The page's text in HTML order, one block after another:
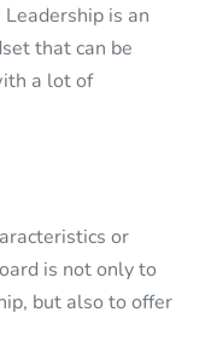
is an
that can be
a lot of
or
is not only to
but also to offer